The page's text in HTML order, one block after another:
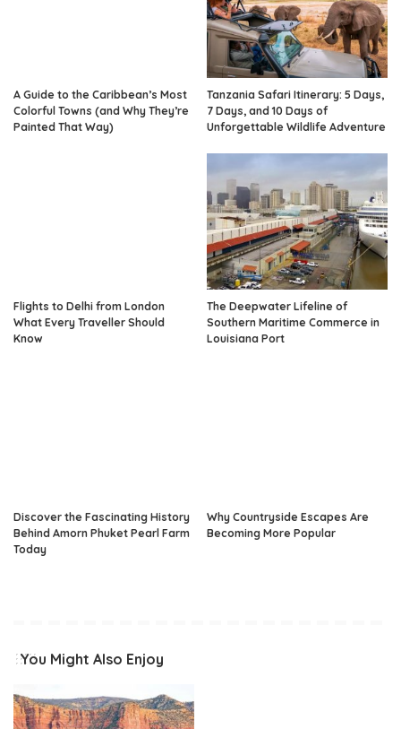
A Guide to the Caribbean’s Most
Colorful Towns (and Why They’re
Painted That Way)
Tanzania Safari Itinerary: 5 Days,
7 Days, and 10 Days of
Unforgettable Wildlife Adventure
Flights to Delhi from London
What Every Traveller Should
Know
The Deepwater Lifeline of
Southern Maritime Commerce in
Louisiana Port
Discover the Fascinating History
Behind Amorn Phuket Pearl Farm
Today
Why Countryside Escapes Are
Becoming More Popular
You Might Also Enjoy